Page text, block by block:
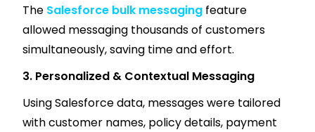
The Salesforce bulk messaging feature
allowed messaging thousands of customers
simultaneously, saving time and effort.
3. Personalized & Contextual Messaging
Using Salesforce data, messages were tailored
with customer names, policy details, payment